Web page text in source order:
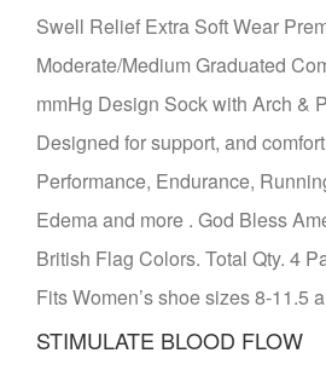
Swell Relief Extra Soft Wear
Moderate/Medium Graduated
mmHg Design Sock with Arch &
Designed for support, and
Performance, Endurance,
Edema and more . God Bless
British Flag Colors. Total Qty. 4
Fits Women’s shoe sizes 8-11.5
STIMULATE BLOOD FLOW